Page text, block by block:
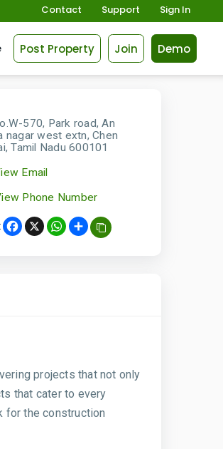
Contact Support Sign In
Post Property Join Demo
570, Park road, An
nagar west extn, Chen
Tamil Nadu 600101
Email
Phone Number
Facebook
X WhatsApp
Share
projects that not only
that cater to every
for the construction